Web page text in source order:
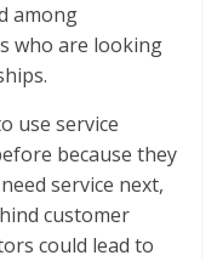
among
who are looking
use service
because they
service next,
customer
could lead to